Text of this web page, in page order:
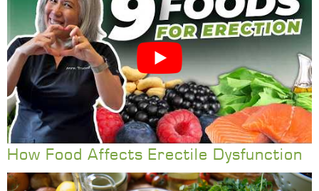
How Food Affects Erectile Dysfunction